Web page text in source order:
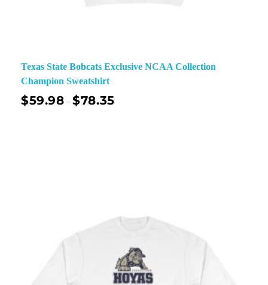
Texas State Bobcats Exclusive NCAA Collection
Champion Sweatshirt
$59.98 –$78.35